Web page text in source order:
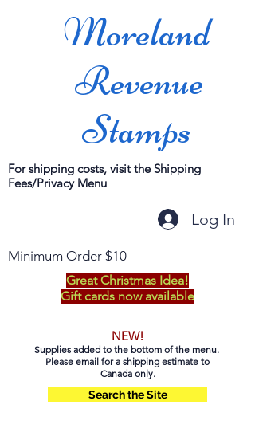
Moreland
Revenue
Stamps
For shipping costs, visit the Shipping
Fees/Privacy Menu
Log In
Minimum Order $10
Great Christmas Idea!
Gift cards now available
NEW!
Supplies added to the bottom of the menu.
Please email for a shipping estimate to
Canada only.
Search the Site